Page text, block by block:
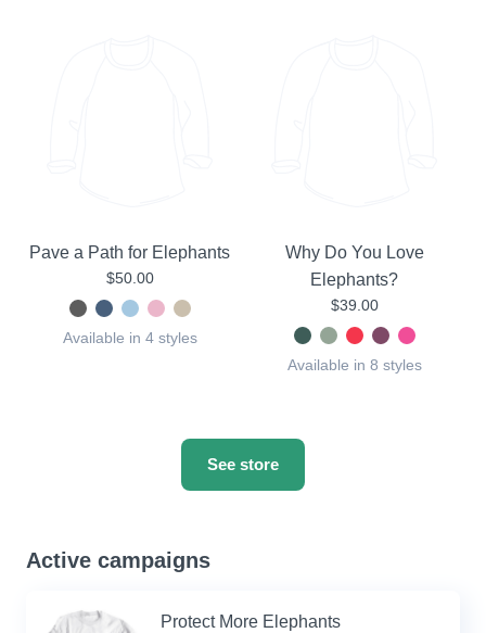
Pave a Path for Elephants
$50.00
Available in 4 styles
Why Do You Love
Elephants?
$39.00
Available in 8 styles
See store
Active campaigns
Protect More Elephants